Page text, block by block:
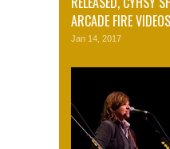
ARCADE FIRE
Jan 14, 2017